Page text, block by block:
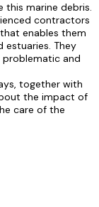
this marine debris.
contractors
enables them
They
and
together with
the impact of
care of the